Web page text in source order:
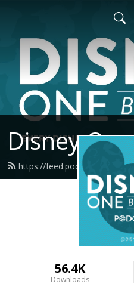
Disney
https://feed.podbean.com/
56.4K
Downloads